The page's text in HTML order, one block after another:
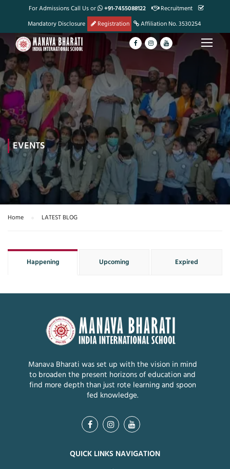
For Admissions Call Us or +91-7455088122
Recruitment
Mandatory Disclosure
Registration Affiliation No. 3530254
EVENTS
Home LATEST BLOG
Happening Upcoming Expired
Manava Bharati was set up with the vision in mind
to broaden the present horizons of education and
find more depth than just rote learning and spoon
fed knowledge.
QUICK LINKS NAVIGATION